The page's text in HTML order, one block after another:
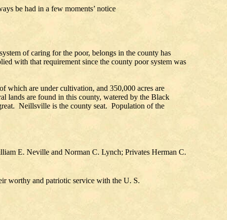
be had in a few moments’ notice
of caring for the poor, belongs in the county has
with that requirement since the county poor system was
which are under cultivation, and 350,000 acres are
lands are found in this county, watered by the Black
Neillsville is the county seat. Population of the
E. Neville and Norman C. Lynch; Privates Herman C.
worthy and patriotic service with the U. S.